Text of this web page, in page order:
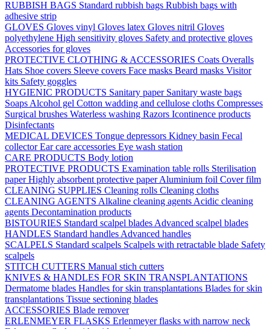
RUBBISH BAGS Standard rubbish bags Rubbish bags with
adhesive strip
GLOVES Gloves vinyl Gloves latex Gloves nitril Gloves
polyethylene High sensitivity gloves Safety and protective gloves
Accessories for gloves
PROTECTIVE CLOTHING & ACCESSORIES Coats Overalls
Hats Shoe covers Sleeve covers Face masks Beard masks Visitor
kits Safety goggles
HYGIENIC PRODUCTS Sanitary paper Sanitary waste bags
Soaps Alcohol gel Cotton wadding and cellulose cloths Compresses
Surgical brushes Waterless washing Razors Icontinence products
Disinfectants
MEDICAL DEVICES Tongue depressors Kidney basin Fecal
collectorEar care accessories Eye wash station
CARE PRODUCTS Body lotion
PROTECTIVE PRODUCTS Examination table rolls Sterilisation
paperHighly absorbent protective paperAluminium foil Cover film
CLEANING SUPPLIES Cleaning rolls Cleaning cloths
CLEANING AGENTS Alkaline cleaning agents Acidic cleaning
agents Decontamination products
BISTOURIES Standard scalpel blades Advanced scalpel blades
HANDLES Standard handles Advanced handles
SCALPELS Standard scalpels Scalpels with retractable blade Safety
scalpels
STITCH CUTTERS Manual stich cutters
KNIVES & HANDLES FOR SKIN TRANSPLANTATIONS
Dermatome blades Handles for skin transplantations Blades for skin
transplantations Tissue sectioning blades
ACCESSORIES Blade remover
ERLENMEYER FLASKS Erlenmeyer flasks with narrow neck